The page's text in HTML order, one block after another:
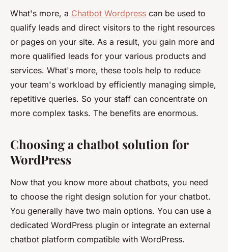
What's more, a Chatbot Wordpress can be used to
qualify leads and direct visitors to the right resources
or pages on your site. As a result, you gain more and
more qualified leads for your various products and
services. What's more, these tools help to reduce
your team's workload by efficiently managing simple,
repetitive queries. So your staff can concentrate on
more complex tasks. The benefits are enormous.
Choosing a chatbot solution for
WordPress
Now that you know more about chatbots, you need
to choose the right design solution for your chatbot.
You generally have two main options. You can use a
dedicated WordPress plugin or integrate an external
chatbot platform compatible with WordPress.